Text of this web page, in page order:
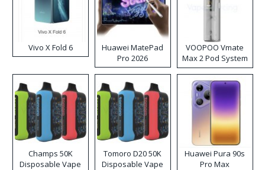
Vivo X Fold 6
Huawei MatePad
Pro 2026
VOOPOO Vmate
Max 2 Pod System
Kit
Champs 50K
Disposable Vape
Tomoro D20 50K
Disposable Vape
Huawei Pura 90s
Pro Max